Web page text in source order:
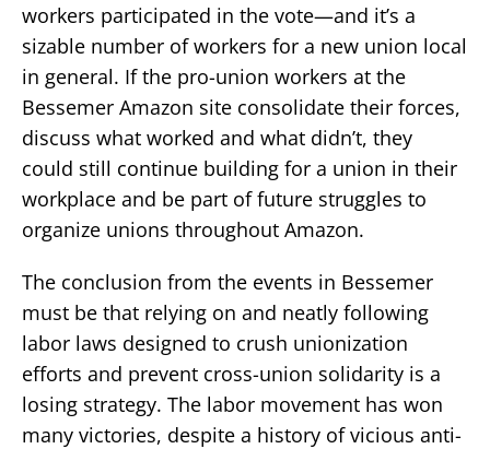
workers participated in the vote—and it’s a
sizable number of workers for a new union local
in general. If the pro-union workers at the
Bessemer Amazon site consolidate their forces,
discuss what worked and what didn’t, they
could still continue building for a union in their
workplace and be part of future struggles to
organize unions throughout Amazon.
The conclusion from the events in Bessemer
must be that relying on and neatly following
labor laws designed to crush unionization
efforts and prevent cross-union solidarity is a
losing strategy. The labor movement has won
many victories, despite a history of vicious anti-